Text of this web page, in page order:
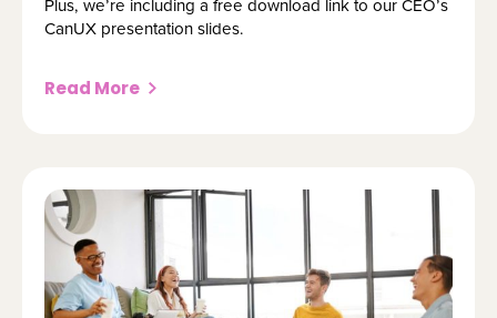
Plus, we’re including a free download link to our CEO’s
CanUX presentation slides.
Read More